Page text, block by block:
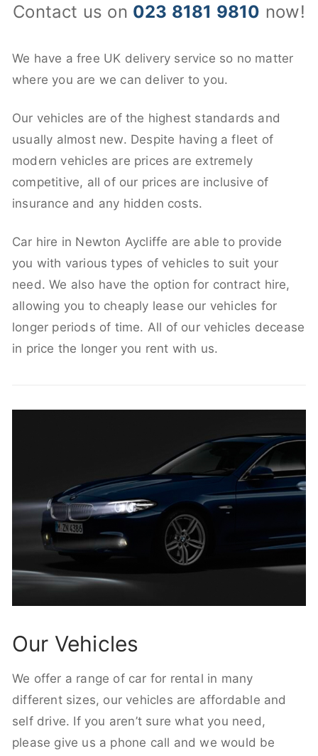
Contact us on 023 8181 9810 now!
We have a free UK delivery service so no matter
where you are we can deliver to you.
Our vehicles are of the highest standards and
usually almost new. Despite having a fleet of
modern vehicles are prices are extremely
competitive, all of our prices are inclusive of
insurance and any hidden costs.
Car hire in Newton Aycliffe are able to provide
you with various types of vehicles to suit your
need. We also have the option for contract hire,
allowing you to cheaply lease our vehicles for
longer periods of time. All of our vehicles decease
in price the longer you rent with us.
Our Vehicles
We offer a range of car for rental in many
different sizes, our vehicles are affordable and
self drive. If you aren’t sure what you need,
please give us a phone call and we would be